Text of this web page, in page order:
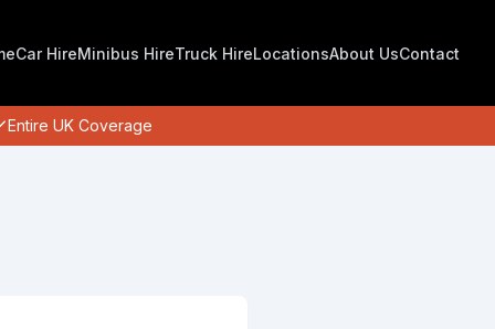
Car HireMinibus HireTruck HireLocationsAbout UsContact
Entire UK Coverage